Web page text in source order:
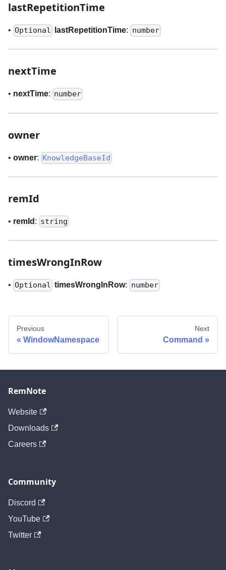
lastRepetitionTime
• Optional lastRepetitionTime: number
nextTime
• nextTime: number
owner
• owner: KnowledgeBaseId
remId
• remId : string
timesWrongInRow
• Optional timesWrongInRow: number
Previous
WindowNamespace
Next
Command
RemNote
Website
Downloads
Careers
Community
Discord
YouTube
Twitter